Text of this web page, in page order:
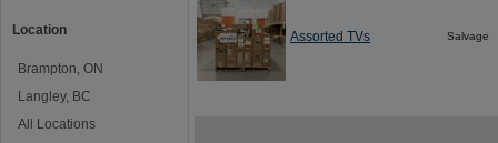
Location
Brampton, ON
Langley, BC
All Locations
Assorted TVs Salvage